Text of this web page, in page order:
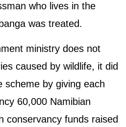
who lives in the
was treated.
ministry does not
caused by wildlife, it did
scheme by giving each
60,000 Namibian
conservancy funds raised